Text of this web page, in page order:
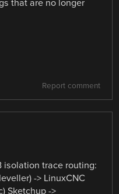
that are no longer
Report comment
isolation trace routing:
-> LinuxCNC
Sketchup ->